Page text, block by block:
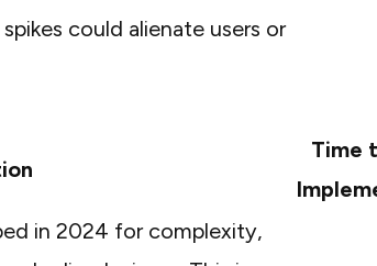
could alienate users or
Time
in 2024 for complexity,